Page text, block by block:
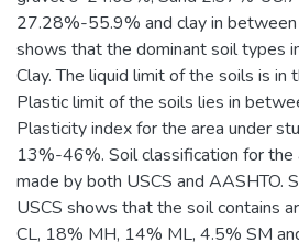
27.28%-55.9% and clay in
shows that the dominant soil types
Clay. The liquid limit of the soils is
Plastic limit of the soils lies in
Plasticity index for the area under
13%-46%. Soil classification for the
made by both USCS and AASHTO.
USCS shows that the soil contains
CL, 18% MH, 14% ML, 4.5% SM